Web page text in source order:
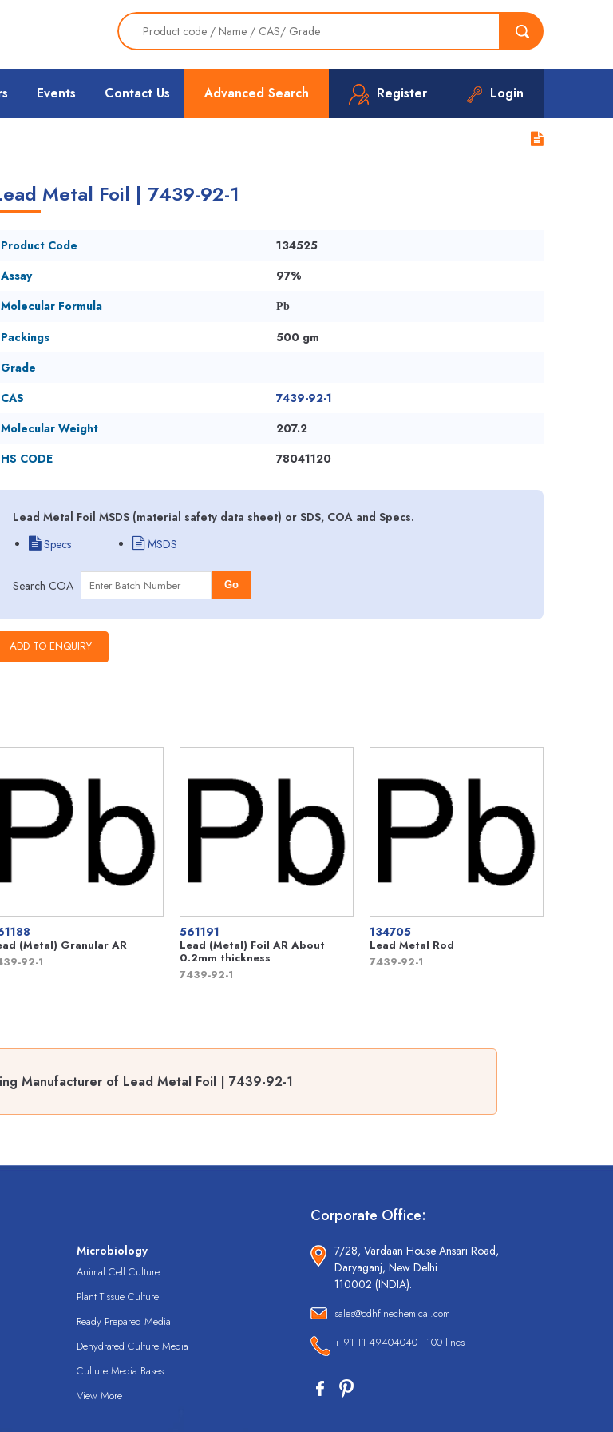
Advanced Search Register Login
Events Contact Us
Metal Foil | 7439-92-1
Product Code
134525
Assay
97%
Molecular Formula
Pb
Packings
500 gm
Grade
CAS
7439-92-1
Molecular Weight
207.2
HS CODE
78041120
Lead Metal Foil MSDS (material safety data sheet) or SDS, COA and Specs.
Specs
MSDS
Search COA Go
(Metal) Granular AR
92-1
561191
Lead (Metal) Foil AR About
0.2mm thickness
7439-92-1
134705
Lead Metal Rod
7439-92-1
Manufacturer of Lead Metal Foil | 7439-92-1
Microbiology
Animal Cell Culture
Plant Tissue Culture
Ready Prepared Media
Dehydrated Culture Media
Culture Media Bases
View More
Corporate Office:
7/28, Vardaan House Ansari Road,
Daryaganj, New Delhi
110002 (INDIA).
sales@cdhfinechemical.com
+ 91-11-49404040 - 100 lines